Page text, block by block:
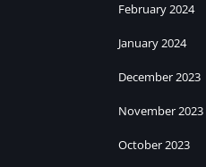
February 2024
January 2024
December 2023
November 2023
October 2023